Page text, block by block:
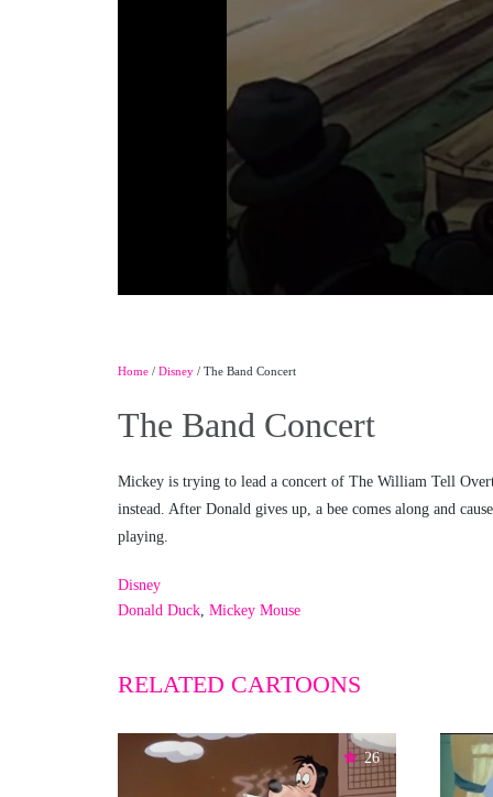
Home / Disney / The Band Concert
The Band Concert
Mickey is trying to lead a concert of The William Tell
instead. After Donald gives up, a bee comes along and
playing.
Disney
Donald Duck, Mickey Mouse
RELATED CARTOONS
26